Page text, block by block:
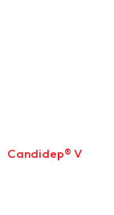
Candidep®